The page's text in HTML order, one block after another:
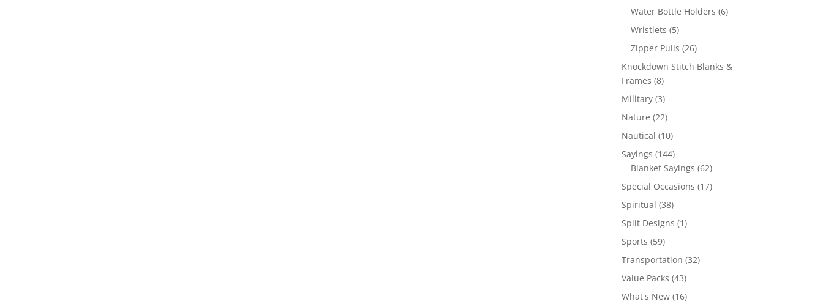
products
Water Bottle Holders 66
Wristlets 55
products
Zipper Pulls 2626
products
Knockdown Stitch Blanks &
Frames 88
products
Military 33
products
Nature 2222
products
Nautical 1010
products
Sayings 144144
products
Blanket Sayings 6262
products
Special Occasions 1717
Spiritual 3838
products
Split Designs 11
Sports 5959
products
Transportation 3232
Value Packs 4343
products
What's New 1616